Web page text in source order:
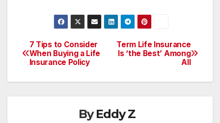
Post
navigation
Term Life Insurance
Is ‘the Best’ Among
All
7 Tips to Consider
When Buying a Life
Insurance Policy
ByEddy Z